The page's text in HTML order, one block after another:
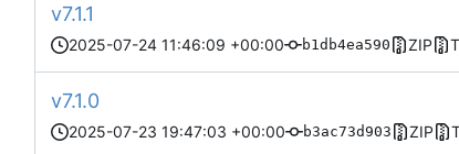
v7.1.1
2025-07-24 11:46:09 +00:00 b1db4ea590 ZIP
v7.1.0
2025-07-23 19:47:03 +00:00 b3ac73d903 ZIP